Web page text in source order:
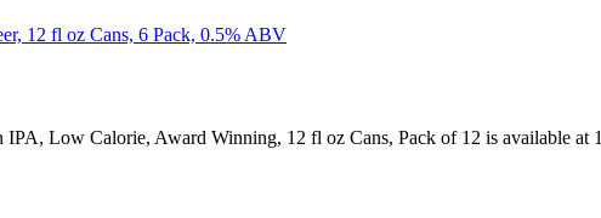
12 fl oz Cans, 6 Pack, 0.5% ABV
Low Calorie, Award Winning, 12 fl oz Cans, Pack of 12 is available at 1